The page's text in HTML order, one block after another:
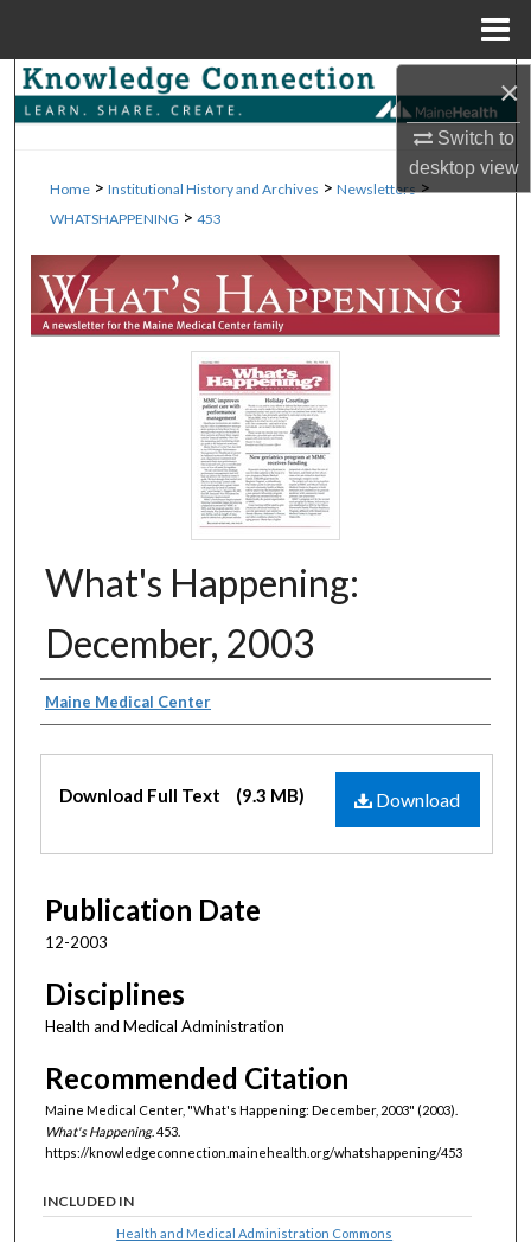
×
Switch to
desktopview
Search
My Account
About
Digital Commons Network™
Home > Institutional History and Archives > Newsletters >
WHATSHAPPENING > 453
What's Happening:
December, 2003
Authors
Maine Medical Center
Download
Download Full Text (9.3 MB)
Publication Date
12-2003
Disciplines
Health and Medical Administration
Recommended Citation
Maine Medical Center, "What's Happening: December, 2003" (2003).
What's Happening. 453.
https://knowledgeconnection.mainehealth.org/whatshappening/453
INCLUDED IN
Health and Medical Administration Commons